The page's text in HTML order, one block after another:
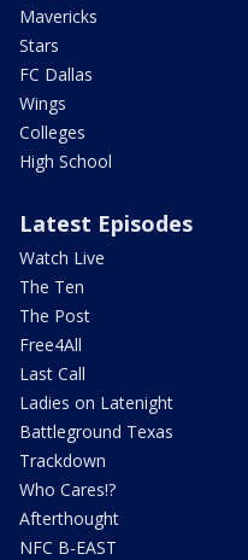
Mavericks
Stars
FC Dallas
Wings
Colleges
High School
Latest Episodes
Watch Live
The Ten
The Post
Free4All
Last Call
Ladies on Latenight
Battleground Texas
Trackdown
Who Cares!?
Afterthought
NFC B-EAST